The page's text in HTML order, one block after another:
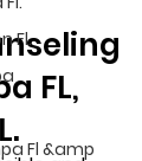
Fl.
Fl &amp
FL,